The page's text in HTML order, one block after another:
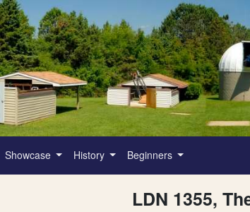
Showcase History Beginners
LDN 1355,